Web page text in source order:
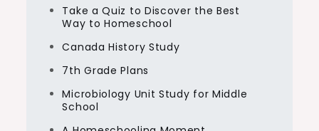
Take a Quiz to Discover the Best
Way to Homeschool
Canada History Study
7th Grade Plans
Microbiology Unit Study for Middle
School